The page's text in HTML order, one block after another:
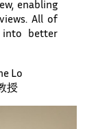
enabling
All of
into better
Lo
授